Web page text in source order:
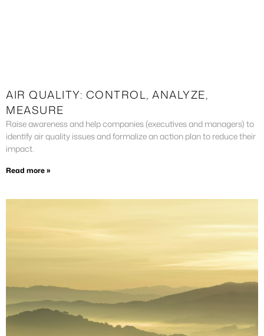
AIR QUALITY: CONTROL, ANALYZE,
MEASURE
Raise awareness and help companies (executives and managers) to
identify air quality issues and formalize an action plan to reduce their
impact.
Read more »